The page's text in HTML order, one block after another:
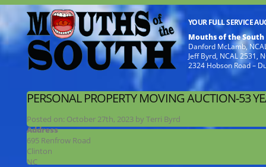
YOUR FULL SERVICE
Mouths of the South
Danford McLamb,
Jeff Byrd, NCAL 2531,
2324 Hobson Road –
PERSONAL PROPERTY MOVING AUCTION-53
Posted on: October 27th, 2023 by Terri Byrd
Address
695 Renfrow Road
Clinton
NC